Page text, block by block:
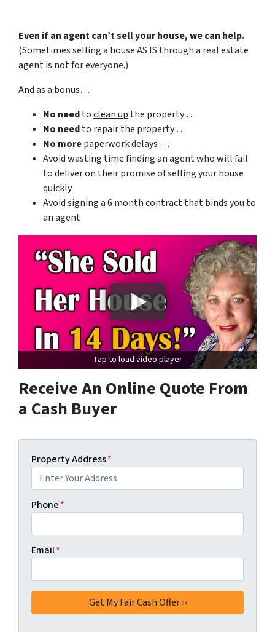
Even if an agent can’t sell your house, we can help.
(Sometimes selling a house AS IS through a real estate
agent is not for everyone.)
And as a bonus…
No needtoclean up the property …
No needto repairthe property …
No morepaperworkdelays …
Avoid wasting time finding an agent who will fail
to deliver on their promise of selling your house
quickly
Avoid signing a 6 month contract that binds you to
an agent
Tap to load video player
Receive An Online Quote From
a Cash Buyer
Property Address*
Phone*
Email*